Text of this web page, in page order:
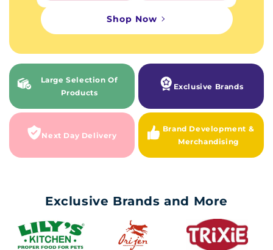
Shop Now
Large Selection Of
Products
Exclusive Brands
Next Day Delivery
Brand Development &
Merchandising
Exclusive Brands and More